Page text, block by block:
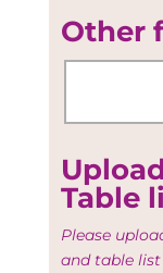
Other
Table
Please
and table list